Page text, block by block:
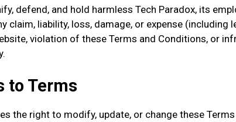
defend, and hold harmless Tech Paradox, its
claim, liability, loss, damage, or expense (including
violation of these Terms and Conditions, or
to Terms
the right to modify, update, or change these